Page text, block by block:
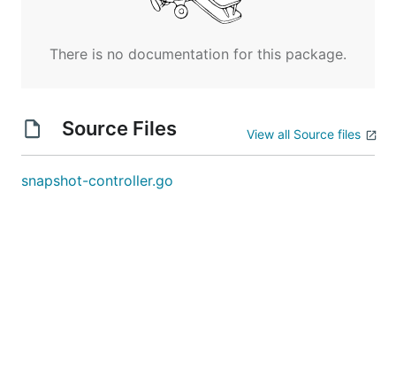
There is no documentation for this package.
Source Files View all Source files
snapshot-controller.go